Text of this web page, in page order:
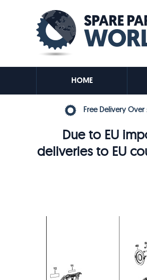
HOME
Free Delivery Over
Due to EU
deliveries to EU